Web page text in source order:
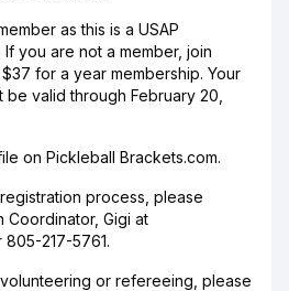
as this is a USAP
you are not a member, join
for a year membership. Your
be valid through February 20,
on Pickleball Brackets.com.
process, please
Coordinator, Gigi at
805-217-5761.
or refereeing, please